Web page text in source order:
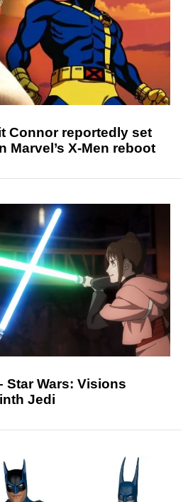
Connor reportedly set
Marvel’s X-Men reboot
Star Wars: Visions
Jedi